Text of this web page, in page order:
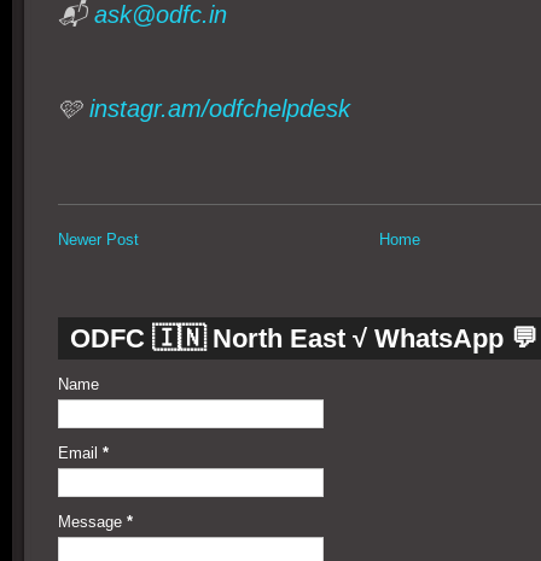
📬 ask@odfc.in
🩷 instagr.am/odfchelpdesk
Newer Post Home
ODFC 🇮🇳 North East √ WhatsApp 💬
Name
Email *
Message *